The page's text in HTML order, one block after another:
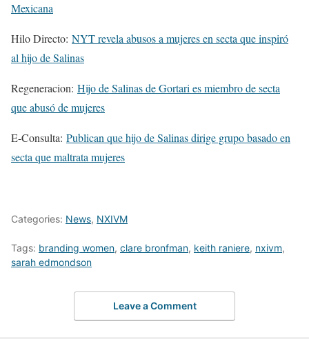
Mexicana
Hilo Directo: NYT revela abusos a mujeres en secta que inspiró
al hijo de Salinas
Regeneracion: Hijo de Salinas de Gortari es miembro de secta
que abusó de mujeres
E-Consulta: Publican que hijo de Salinas dirige grupo basado en
secta que maltrata mujeres
Categories: News, NXIVM
Tags: branding women, clare bronfman, keith raniere, nxivm,
sarah edmondson
Leave a Comment